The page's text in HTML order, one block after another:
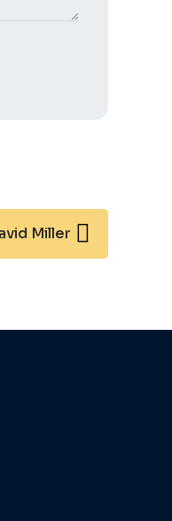
Miller